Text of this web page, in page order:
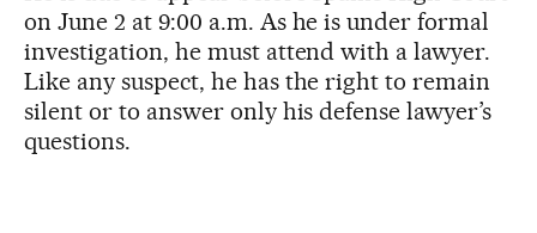
on June 2 at 9:00 a.m. As he is under formal
investigation, he must attend with a lawyer.
Like any suspect, he has the right to remain
silent or to answer only his defense lawyer’s
questions.